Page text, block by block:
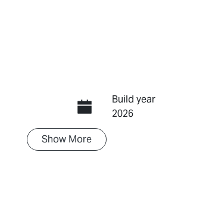
Build year
2026
Show More